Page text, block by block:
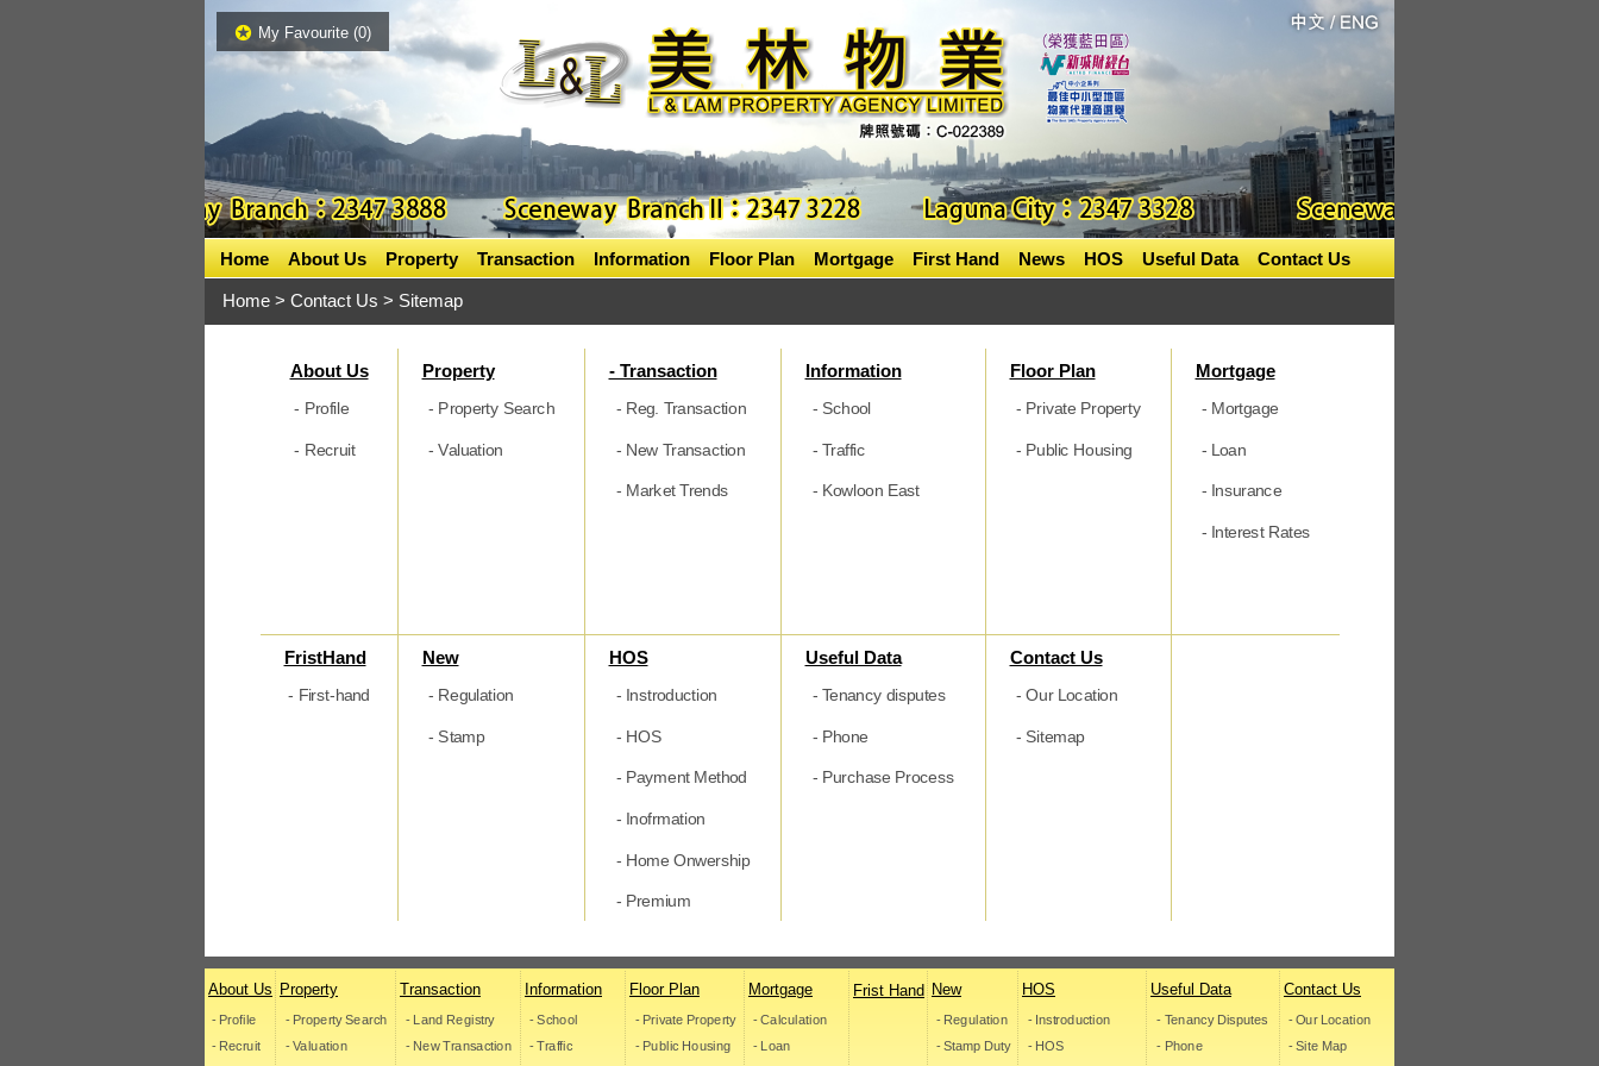
My Favourite (0)
Home About Us Property Transaction Information Floor Plan Mortgage First Hand News HOS Useful Data Contact Us
Home > Contact Us > Sitemap
About Us
- Profile
- Recruit
Property
- Property Search
- Valuation
- Transaction
- Reg. Transaction
- New Transaction
- Market Trends
Information
- School
- Traffic
- Kowloon East
Floor Plan
- Private Property
- Public Housing
Mortgage
- Mortgage
- Loan
- Insurance
- Interest Rates
FristHand
- First-hand
New
- Regulation
- Stamp
HOS
- Instroduction
- HOS
- Payment Method
- Inofrmation
- Home Onwership
- Premium
Useful Data
- Tenancy disputes
- Phone
- Purchase Process
Contact Us
- Our Location
- Sitemap
About Us
- Profile
- Recruit
Property
- Property Search
- Valuation
Transaction
- Land Registry
- New Transaction
Information
- School
- Traffic
Floor Plan
- Private Property
- Public Housing
Mortgage
- Calculation
- Loan
Frist Hand New
- Regulation
- Stamp Duty
HOS
- Instroduction
- HOS
Useful Data
- Tenancy Disputes
- Phone
Contact Us
- Our Location
- Site Map